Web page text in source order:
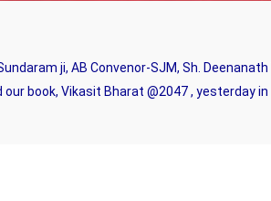
ji, AB Convenor-SJM, Sh.
book, Vikasit Bharat @2047 , yesterday